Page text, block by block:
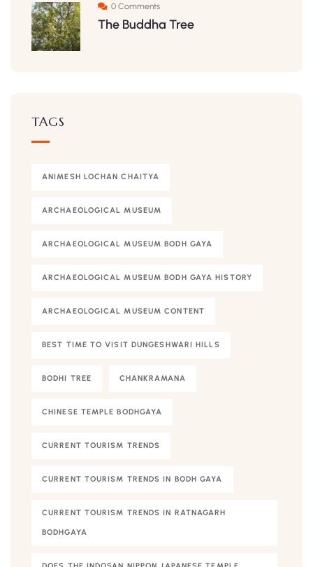
0 Comments
The Buddha Tree
TAGS
ANIMESH LOCHAN CHAITYA
ARCHAEOLOGICAL MUSEUM
ARCHAEOLOGICAL MUSEUM BODH GAYA
ARCHAEOLOGICAL MUSEUM BODH GAYA HISTORY
ARCHAEOLOGICAL MUSEUM CONTENT
BEST TIME TO VISIT DUNGESHWARI HILLS
BODHI TREE CHANKRAMANA
CHINESE TEMPLE BODHGAYA
CURRENT TOURISM TRENDS
CURRENT TOURISM TRENDS IN BODH GAYA
CURRENT TOURISM TRENDS IN RATNAGARH
BODHGAYA